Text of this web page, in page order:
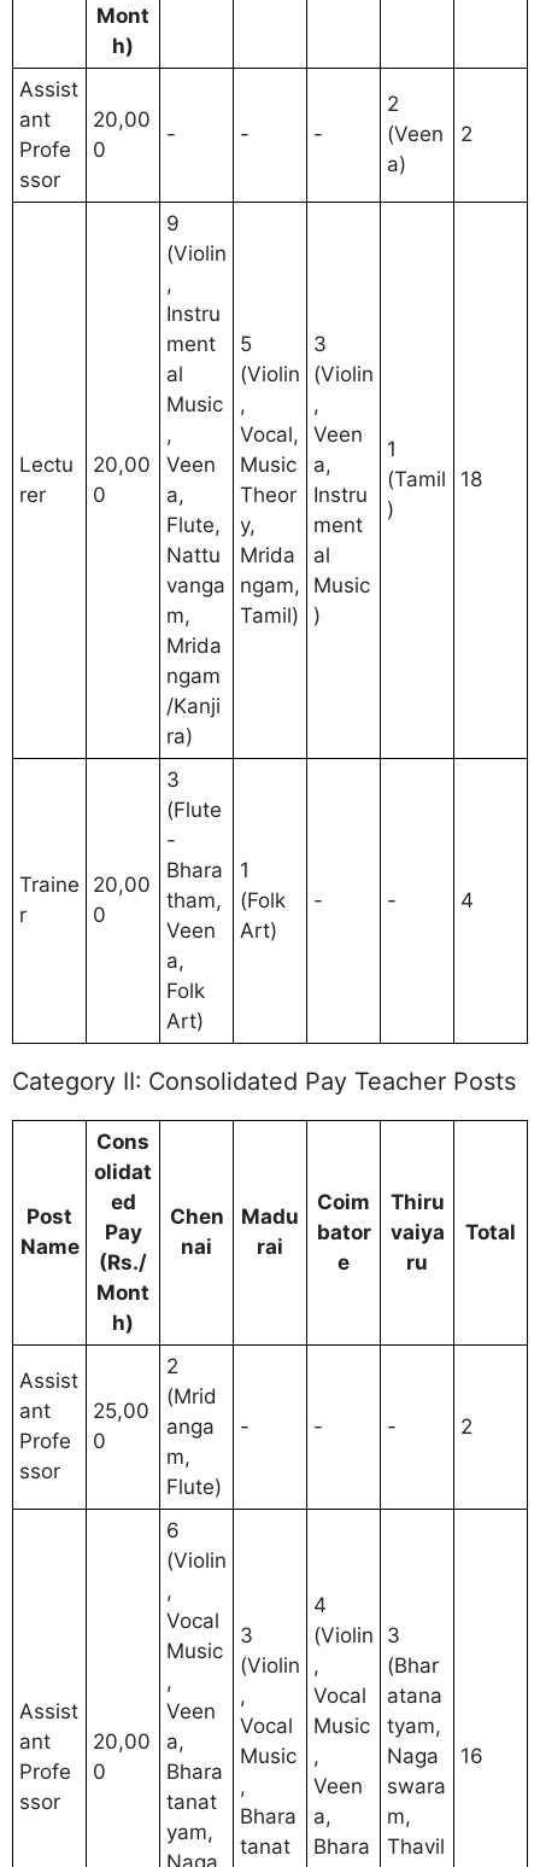
Mont
h)
Assist
ant
Profe
ssor
20,00
0
- - -
2
(Veen
a)
2
Lectu
rer
20,00
0
9
(Violin
,
Instru
ment
al
Music
,
Veen
a,
Flute,
Nattu
vanga
m,
Mrida
ngam
/Kanji
ra)
5
(Violin
,
Vocal,
Music
Theor
y,
Mrida
ngam,
Tamil)
3
(Violin
,
Veen
a,
Instru
ment
al
Music
)
1
(Tamil
)
18
Traine
r
20,00
0
3
(Flute
-
Bhara
tham,
Veen
a,
Folk
Art)
1
(Folk
Art)
- - 4
Category II: Consolidated Pay Teacher Posts
Post
Name
Cons
olidat
ed
Pay
(Rs./
Mont
h)
Chen
nai
Madu
rai
Coim
bator
e
Thiru
vaiya
ru
Total
Assist
ant
Profe
ssor
25,00
0
2
(Mrid
anga
m,
Flute)
- - - 2
Assist
ant
Profe
ssor
20,00
0
6
(Violin
,
Vocal
Music
,
Veen
a,
Bhara
tanat
yam,
3
(Violin
,
Vocal
Music
,
Bhara
tanat
4
(Violin
,
Vocal
Music
,
Veen
a,
Bhara
3
(Bhar
atana
tyam,
Naga
swara
m,
Thavil
16